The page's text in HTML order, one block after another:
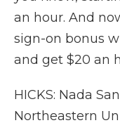
an hour. And
sign-on bonus
and get $20 an
HICKS: Nada
Northeastern